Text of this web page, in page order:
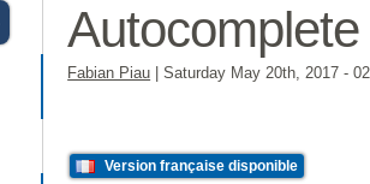
Fabian Piau Saturday May 20th, 2017 -
Version française disponible